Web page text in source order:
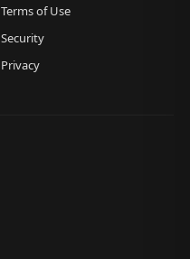
Terms of Use
Security
Privacy